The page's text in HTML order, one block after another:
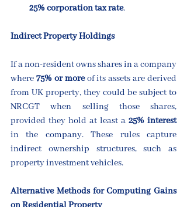
25% corporation tax rate.
Indirect Property Holdings
If a non-resident owns shares in a company
where 75% or more of its assets are derived
from UK property, they could be subject to
NRCGT when selling those shares,
provided they hold at least a 25% interest
in the company. These rules capture
indirect ownership structures, such as
property investment vehicles.
Alternative Methods for Computing Gains